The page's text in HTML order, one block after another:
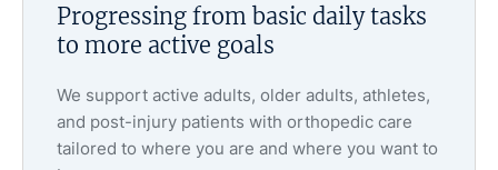
Progressing from basic daily tasks
to more active goals
We support active adults, older adults, athletes,
and post-injury patients with orthopedic care
tailored to where you are and where you want to